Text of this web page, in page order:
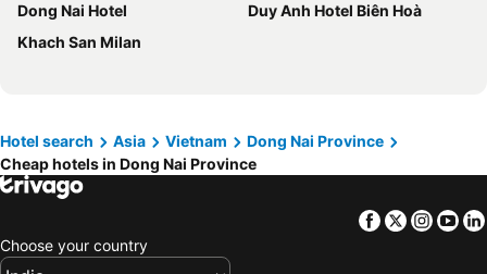
Dong Nai Hotel
Duy Anh Hotel Biên Hoà
Khach San Milan
Hotel search Asia Vietnam
Dong Nai Province
Cheap hotels in Dong Nai Province
Facebook
Twitter
Choose your country